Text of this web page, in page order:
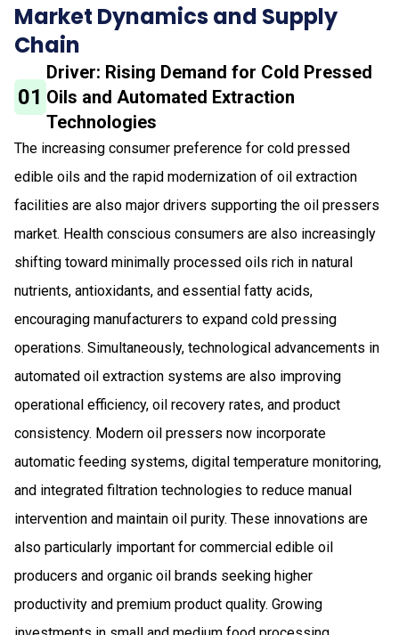
Market Dynamics and Supply
Chain
01
Driver: Rising Demand for Cold Pressed
Oils and Automated Extraction
Technologies
The increasing consumer preference for cold pressed
edible oils and the rapid modernization of oil extraction
facilities are also major drivers supporting the oil pressers
market. Health conscious consumers are also increasingly
shifting toward minimally processed oils rich in natural
nutrients, antioxidants, and essential fatty acids,
encouraging manufacturers to expand cold pressing
operations. Simultaneously, technological advancements in
automated oil extraction systems are also improving
operational efficiency, oil recovery rates, and product
consistency. Modern oil pressers now incorporate
automatic feeding systems, digital temperature monitoring,
and integrated filtration technologies to reduce manual
intervention and maintain oil purity. These innovations are
also particularly important for commercial edible oil
producers and organic oil brands seeking higher
productivity and premium product quality. Growing